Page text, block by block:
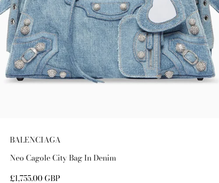
BALENCIAGA
Neo Cagole City Bag In Denim
Sale price
£1,755.00 GBP